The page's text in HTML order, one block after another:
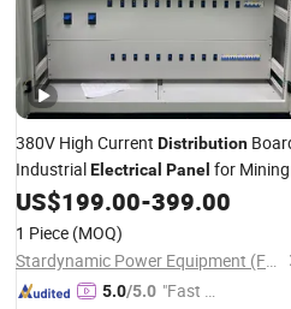
380V High Current Distribution
IndustrialElectrical Panel for Mining
US$199.00-399.00
1 Piece (MOQ)
Stardynamic Power Equipment (Fuzhou) Co., Ltd.
5.0/5.0 "Fast Di